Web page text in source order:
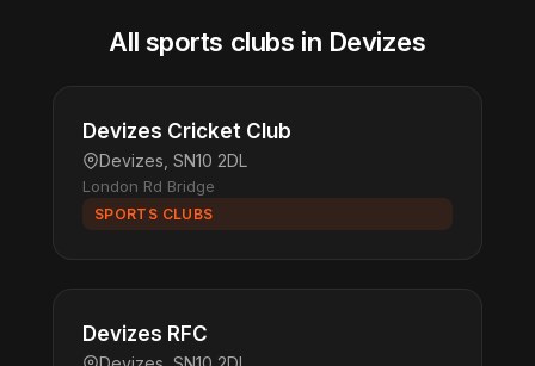
All sports clubs in Devizes
Devizes Cricket Club
Devizes, SN10 2DL
London Rd Bridge
SPORTS CLUBS
Devizes RFC